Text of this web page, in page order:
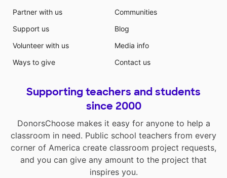
Partner with us
Support us
Volunteer with us
Ways to give
Communities
Blog
Media info
Contact us
Supporting teachers and students
since 2000
DonorsChoose makes it easy for anyone to help a
classroom in need. Public school teachers from every
corner of America create classroom project requests,
and you can give any amount to the project that
inspires you.